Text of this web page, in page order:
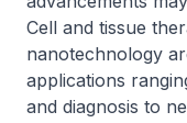
Cell and tissue
nanotechnology
applications
and diagnosis to